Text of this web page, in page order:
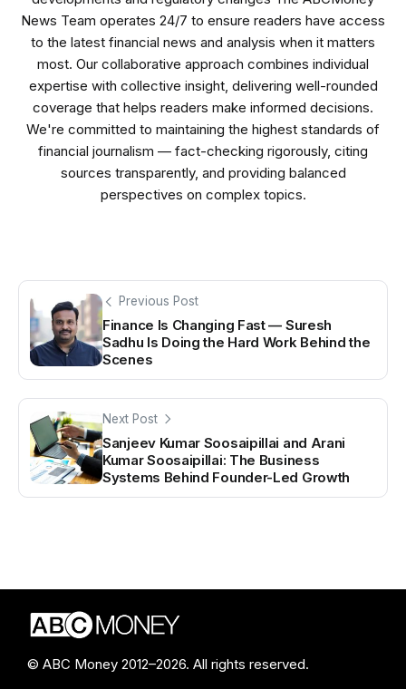
News Team operates 24/7 to ensure readers have access
to the latest financial news and analysis when it matters
most. Our collaborative approach combines individual
expertise with collective insight, delivering well-rounded
coverage that helps readers make informed decisions.
We're committed to maintaining the highest standards of
financial journalism — fact-checking rigorously, citing
sources transparently, and providing balanced
perspectives on complex topics.
Previous Post
Finance Is Changing Fast — Suresh
Sadhu Is Doing the Hard Work Behind the
Scenes
Next Post
Sanjeev Kumar Soosaipillai and Arani
Kumar Soosaipillai: The Business
Systems Behind Founder-Led Growth
© ABC Money 2012–2026. All rights reserved.